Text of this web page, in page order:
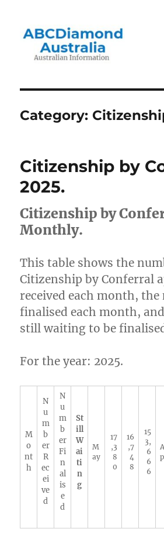
Category:
Citizenship by
2025.
Citizenship by
Monthly.
This table shows the
Citizenship by Conferral
received each month, the
finalised each month,
still waiting to be
For the year: 2025.
M
o
nt
h
N
u
m
b
er
R
ec
ei
ve
d
N
u
m
b
er
Fi
n
al
is
e
d
St
ill
W
ai
ti
n
g
M
ay
17
,3
8
0
16
,7
4
8
15
3,
6
6
6
A